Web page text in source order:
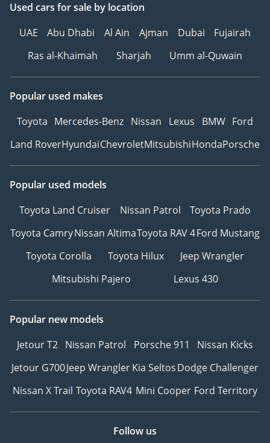
Used cars for sale by location
UAE
Abu Dhabi Al Ain Ajman Dubai
Fujairah
Ras al-Khaimah
Sharjah Umm al-Quwain
Popular used makes
Toyota Mercedes-Benz Nissan Lexus BMW Ford
Land RoverHyundaiChevroletMitsubishiHondaPorsche
Popular used models
Toyota Land Cruiser
Nissan Patrol
Toyota Prado
Toyota CamryNissan AltimaToyota RAV 4Ford Mustang
Toyota Corolla
Toyota Hilux
Jeep Wrangler
Mitsubishi Pajero
Lexus 430
Popular new models
Jetour T2 Nissan Patrol Porsche 911
Nissan Kicks
Jetour G700Jeep WranglerKia SeltosDodge Challenger
Nissan X Trail Toyota RAV4 Mini Cooper Ford Territory
Follow us